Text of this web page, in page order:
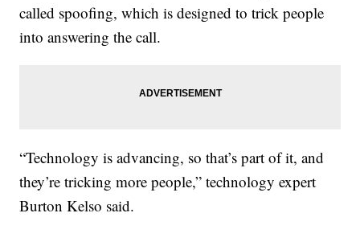
called spoofing, which is designed to trick people
into answering the call.
“Technology is advancing, so that’s part of it, and
they’re tricking more people,” technology expert
Burton Kelso said.